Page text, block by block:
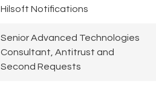
Hilsoft Notifications
Senior Advanced Technologies
Consultant, Antitrust and
Second Requests